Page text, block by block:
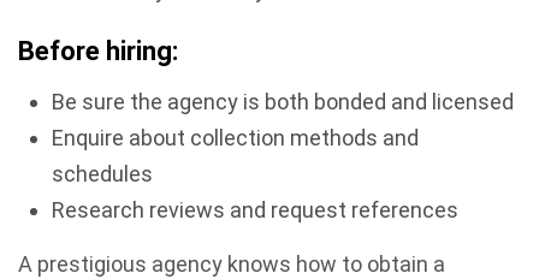
Before hiring:
Be sure the agency is both bonded and licensed
Enquire about collection methods and
schedules
Research reviews and request references
A prestigious agency knows how to obtain a